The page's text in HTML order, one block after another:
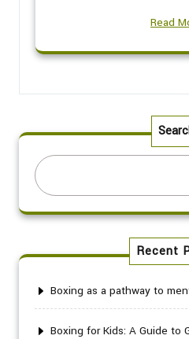
Read
Recent
Boxing as a pathway to
Boxing for Kids: A Guide to